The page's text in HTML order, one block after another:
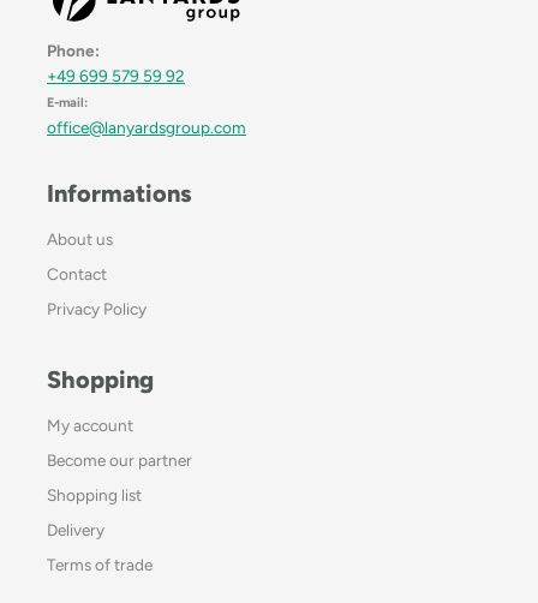
Phone:
+49 699 579 59 92
E-mail:
office@lanyardsgroup.com
Informations
About us
Contact
Privacy Policy
Shopping
My account
Become our partner
Shopping list
Delivery
Terms of trade